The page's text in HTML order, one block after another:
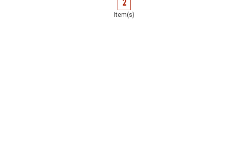
2
Item(s)